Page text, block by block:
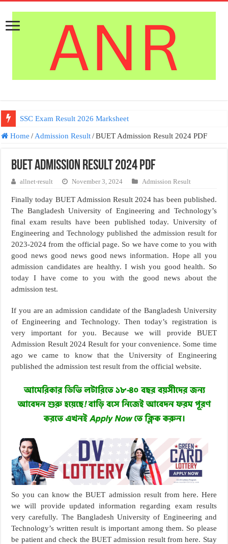
SSC Exam Result 2026 Marksheet
Home / Admission Result / BUET Admission Result 2024 PDF
BUET Admission Result 2024 PDF
allnet-result November 3, 2024 Admission Result
Finally today BUET Admission Result 2024 has been published.
The Bangladesh University of Engineering and Technology’s
final exam results have been published today. University of
Engineering and Technology published the admission result for
2023-2024 from the official page. So we have come to you with
good news good news good news information. Hope all you
admission candidates are healthy. I wish you good health. So
today I have come to you with the good news about the
admission test.
If you are an admission candidate of the Bangladesh University
of Engineering and Technology. Then today’s registration is
very important for you. Because we will provide BUET
Admission Result 2024 Result for your convenience. Some time
ago we came to know that the University of Engineering
published the admission test result from the official website.
So you can know the BUET admission result from here. Here
we will provide updated information regarding exam results
very carefully. The Bangladesh University of Engineering and
Technology’s written result is important among them. So please
be patient and check the BUET admission result from here. Stay